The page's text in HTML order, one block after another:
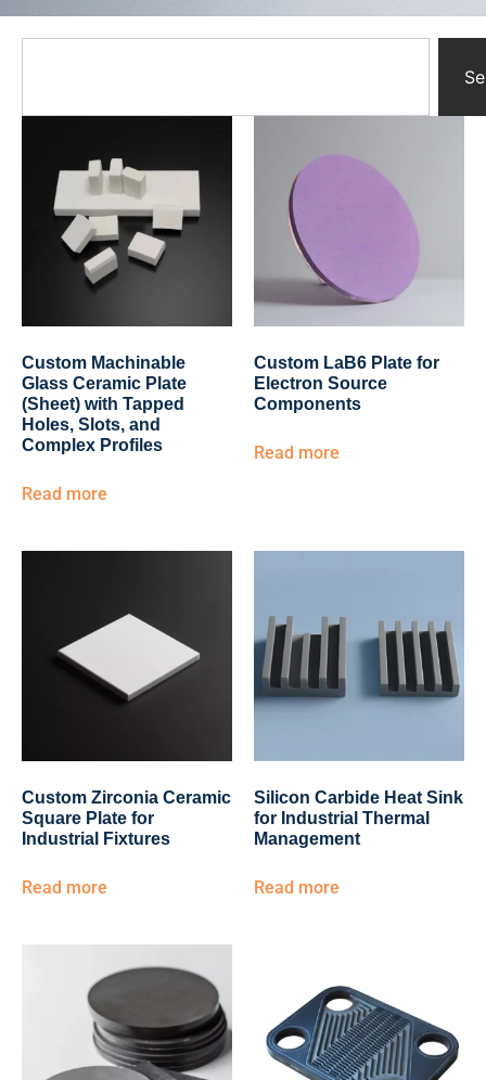
Yttrium Oxide Parts
Ceramic Crucibles
Ceramic Bearing
Ceramic Substrates
Ceramic gauge
Ceramic Pump
Ceramic Tray
Ceramic Valve
Ceramic Ring
Porous Ceramics
Ceramic Membrane
Ceramic Parts & Components
Custom Machinable
Glass Ceramic Plate
(Sheet) with Tapped
Holes, Slots, and
Complex Profiles
Read more
Custom LaB6 Plate for
Electron Source
Components
Read more
Custom Zirconia Ceramic
Square Plate for
Industrial Fixtures
Read more
Silicon Carbide Heat Sink
for Industrial Thermal
Management
Read more